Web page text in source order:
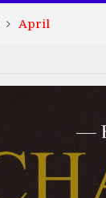
April